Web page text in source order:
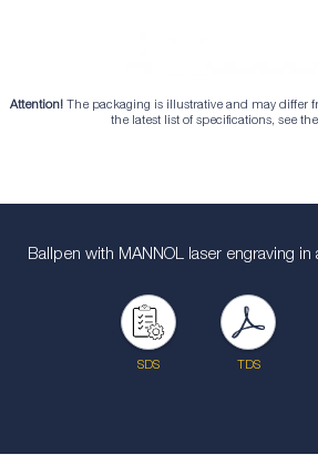
Attention! The packaging is illustrative and may differ
the latest list of specifications, see
Ballpen with MANNOL laser engraving in
SDS TDS